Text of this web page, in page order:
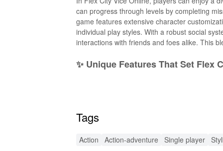
can progress through levels by completing
game features extensive character
individual play styles. With a robust social
interactions with friends and foes alike. This
✨ Unique Features That Set Flex
Flex City Vice Online boasts a rich array of
turf wars for supremacy. Additionally, the
Tags
Action Action-adventure Single player